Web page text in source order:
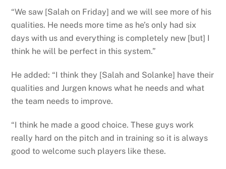
“We saw [Salah on Friday] and we will see more of his
qualities. He needs more time as he’s only had six
days with us and everything is completely new [but] I
think he will be perfect in this system.”
He added: “I think they [Salah and Solanke] have their
qualities and Jurgen knows what he needs and what
the team needs to improve.
“I think he made a good choice. These guys work
really hard on the pitch and in training so it is always
good to welcome such players like these.